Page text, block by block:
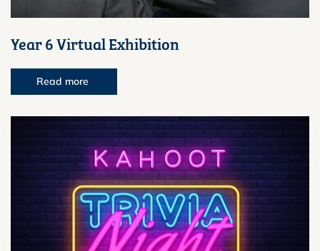
Year 6 Virtual Exhibition
Read more